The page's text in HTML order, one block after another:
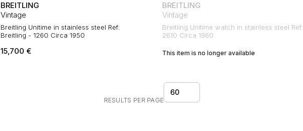
BREITLING
Vintage
Breitling Unitime in stainless steel Ref:
Breitling - 1260 Circa 1950
15,700 €
BREITLING
Vintage
Breitling Unitime watch in stainless steel Ref:
2610 Circa 1960
This item is no longer available
RESULTS PER PAGE
60